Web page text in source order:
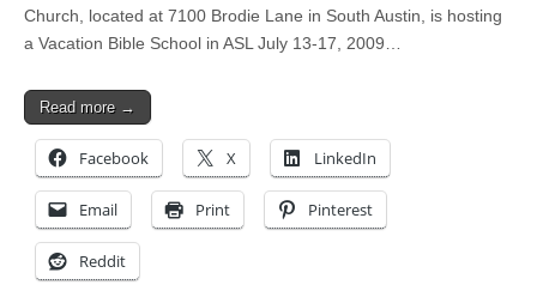
Church, located at 7100 Brodie Lane in South Austin, is hosting
a Vacation Bible School in ASL July 13-17, 2009…
Read more →
Facebook X LinkedIn
Email Print Pinterest
Reddit